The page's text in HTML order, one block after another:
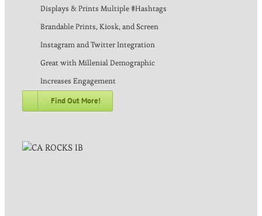
Displays & Prints Multiple #Hashtags
Brandable Prints, Kiosk, and Screen
Instagram and Twitter Integration
Great with Millenial Demographic
Increases Engagement
Find Out More!